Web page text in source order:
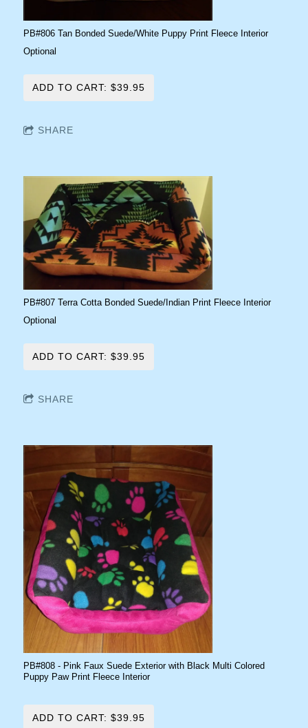
PB#806 Tan Bonded Suede/White Puppy Print Fleece Interior
Optional
ADD TO CART: $39.95
SHARE
PB#807 Terra Cotta Bonded Suede/Indian Print Fleece Interior
Optional
ADD TO CART: $39.95
SHARE
PB#808 - Pink Faux Suede Exterior with Black Multi Colored
Puppy Paw Print Fleece Interior
ADD TO CART: $39.95